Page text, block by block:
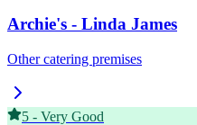
Archie's - Linda James
Other catering premises
5 - Very Good